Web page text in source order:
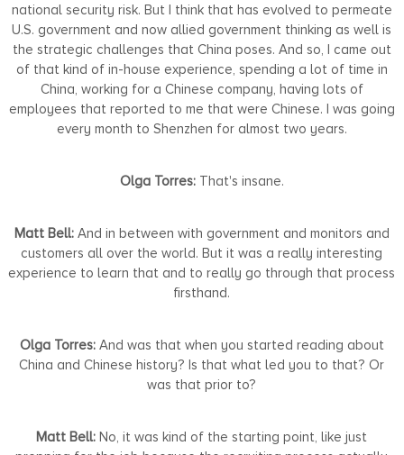
national security risk. But I think that has evolved to permeate
U.S. government and now allied government thinking as well is
the strategic challenges that China poses. And so, I came out
of that kind of in-house experience, spending a lot of time in
China, working for a Chinese company, having lots of
employees that reported to me that were Chinese. I was going
every month to Shenzhen for almost two years.
Olga Torres:That's insane.
Matt Bell:And in between with government and monitors and
customers all over the world. But it was a really interesting
experience to learn that and to really go through that process
firsthand.
Olga Torres:And was that when you started reading about
China and Chinese history? Is that what led you to that? Or
was that prior to?
Matt Bell: No, it was kind of the starting point, like just